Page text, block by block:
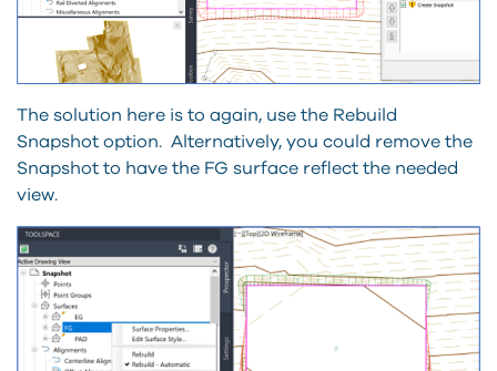
The solution here is to again, use the Rebuild
Snapshot option. Alternatively, you could remove the
Snapshot to have the FG surface reflect the needed
view.